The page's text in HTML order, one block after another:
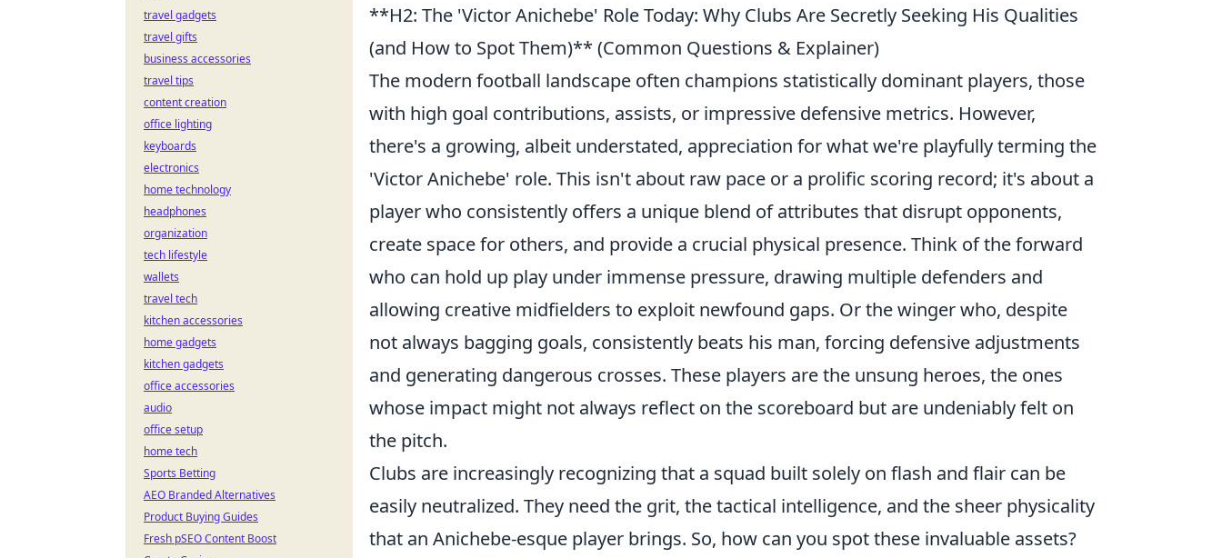
**H2: The 'Victor Anichebe' Role Today: Why Clubs Are Secretly Seeking His Qualities
(and How to Spot Them)** (Common Questions & Explainer)
The modern football landscape often champions statistically dominant players, those
with high goal contributions, assists, or impressive defensive metrics. However,
there's a growing, albeit understated, appreciation for what we're playfully terming the
'Victor Anichebe' role. This isn't about raw pace or a prolific scoring record; it's about a
player who consistently offers a unique blend of attributes that disrupt opponents,
create space for others, and provide a crucial physical presence. Think of the forward
who can hold up play under immense pressure, drawing multiple defenders and
allowing creative midfielders to exploit newfound gaps. Or the winger who, despite
not always bagging goals, consistently beats his man, forcing defensive adjustments
and generating dangerous crosses. These players are the unsung heroes, the ones
whose impact might not always reflect on the scoreboard but are undeniably felt on
the pitch.
Clubs are increasingly recognizing that a squad built solely on flash and flair can be
easily neutralized. They need the grit, the tactical intelligence, and the sheer physicality
that an Anichebe-esque player brings. So, how can you spot these invaluable assets?
travel gadgets
travel gifts
business accessories
travel tips
content creation
office lighting
keyboards
electronics
home technology
headphones
organization
tech lifestyle
wallets
travel tech
kitchen accessories
home gadgets
kitchen gadgets
office accessories
audio
office setup
home tech
Sports Betting
AEO Branded Alternatives
Product Buying Guides
Fresh pSEO Content Boost